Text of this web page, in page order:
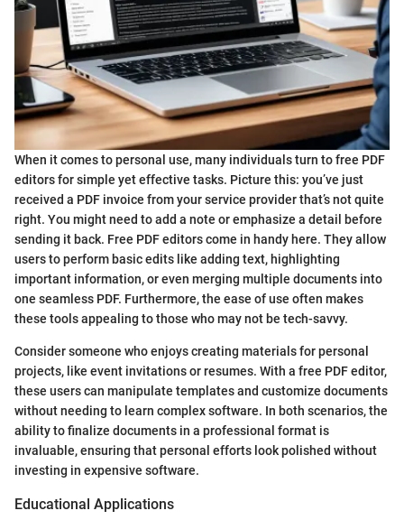
When it comes to personal use, many individuals turn to free PDF
editors for simple yet effective tasks. Picture this: you’ve just
received a PDF invoice from your service provider that’s not quite
right. You might need to add a note or emphasize a detail before
sending it back. Free PDF editors come in handy here. They allow
users to perform basic edits like adding text, highlighting
important information, or even merging multiple documents into
one seamless PDF. Furthermore, the ease of use often makes
these tools appealing to those who may not be tech-savvy.
Consider someone who enjoys creating materials for personal
projects, like event invitations or resumes. With a free PDF editor,
these users can manipulate templates and customize documents
without needing to learn complex software. In both scenarios, the
ability to finalize documents in a professional format is
invaluable, ensuring that personal efforts look polished without
investing in expensive software.
Educational Applications